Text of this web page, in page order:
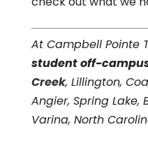
At Campbell Pointe
student off-
Creek, Lillington,
Angier, Spring Lake,
Varina, North